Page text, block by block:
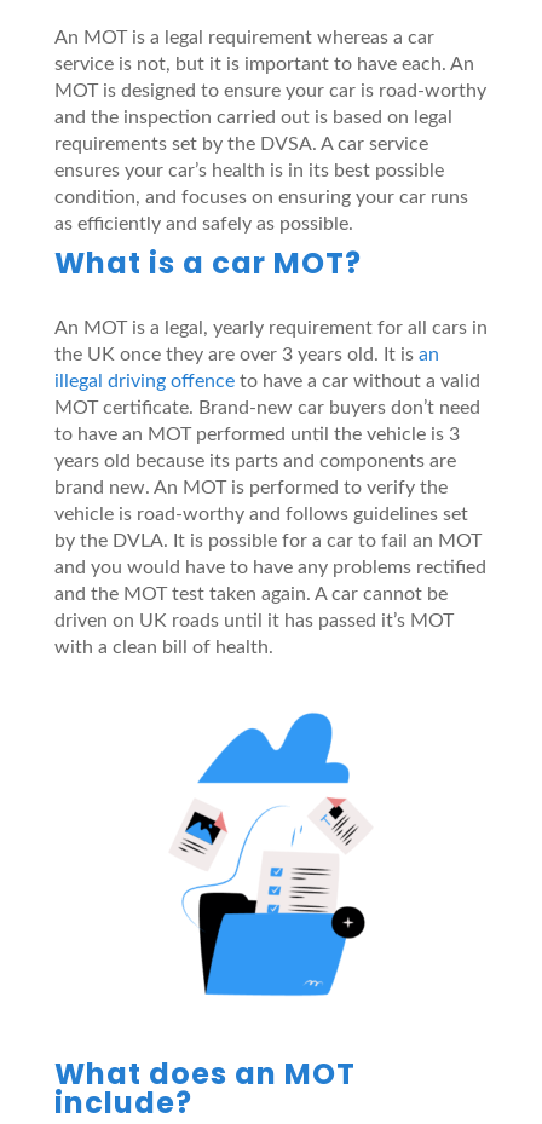
An MOT is a legal requirement whereas a car
service is not, but it is important to have each. An
MOT is designed to ensure your car is road-worthy
and the inspection carried out is based on legal
requirements set by the DVSA. A car service
ensures your car’s health is in its best possible
condition, and focuses on ensuring your car runs
as efficiently and safely as possible.
What is a car MOT?
An MOT is a legal, yearly requirement for all cars in
the UK once they are over 3 years old. It is an
illegal driving offenceto have a car without a valid
MOT certificate. Brand-new car buyers don’t need
to have an MOT performed until the vehicle is 3
years old because its parts and components are
brand new. An MOT is performed to verify the
vehicle is road-worthy and follows guidelines set
by the DVLA. It is possible for a car to fail an MOT
and you would have to have any problems rectified
and the MOT test taken again. A car cannot be
driven on UK roads until it has passed it’s MOT
with a clean bill of health.
What does an MOT
include?